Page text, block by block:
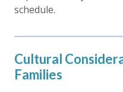
schedule.
Cultural
Families